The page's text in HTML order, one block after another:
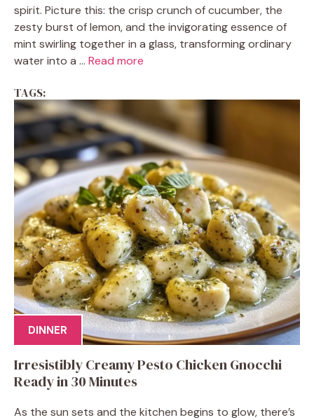
spirit. Picture this: the crisp crunch of cucumber, the
zesty burst of lemon, and the invigorating essence of
mint swirling together in a glass, transforming ordinary
water into a ... Read more
TAGS:
DINNER
Irresistibly Creamy Pesto Chicken Gnocchi
Ready in 30 Minutes
As the sun sets and the kitchen begins to glow, there’s